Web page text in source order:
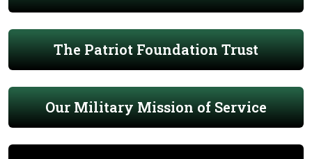
The Patriot Foundation Trust
Our Military Mission of Service